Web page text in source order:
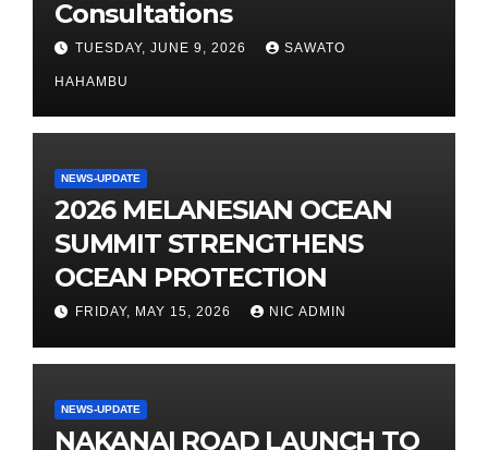
Consultations
TUESDAY, JUNE 9, 2026 SAWATO
HAHAMBU
NEWS-UPDATE
2026 MELANESIAN OCEAN
SUMMIT STRENGTHENS
OCEAN PROTECTION
FRIDAY, MAY 15, 2026 NIC ADMIN
NEWS-UPDATE
NAKANAI ROAD LAUNCH TO